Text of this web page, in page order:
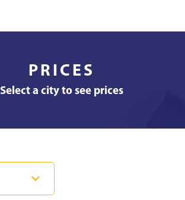
PRICES
Select a city to see prices